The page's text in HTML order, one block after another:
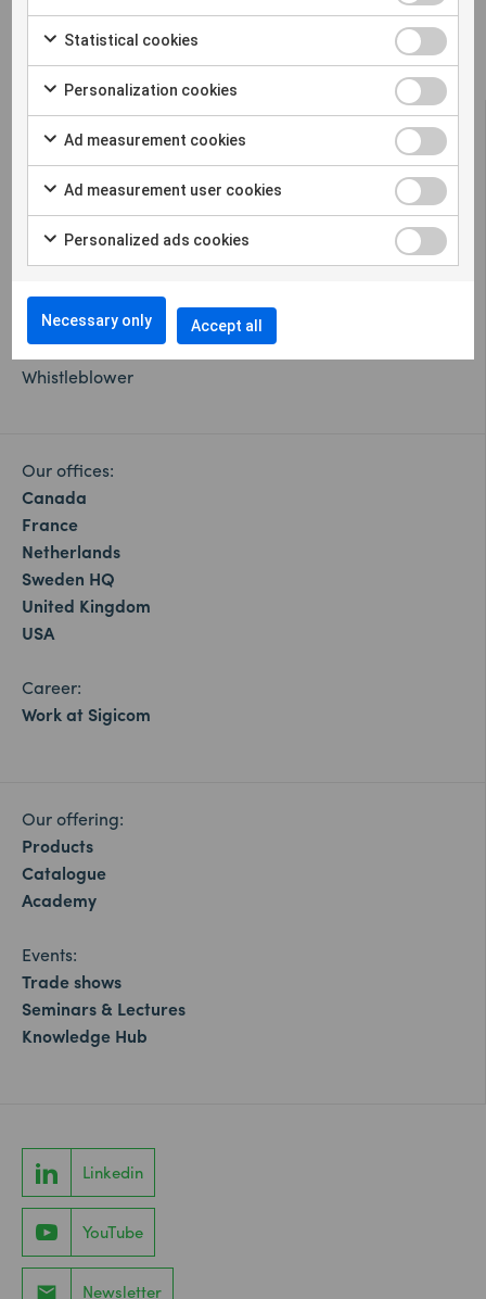
Sigicom offers a complete solution for remote
construction site monitoring in many
Cookie settings
Whistleblower
Our offices:
Canada
France
Netherlands
Sweden HQ
United Kingdom
USA
Career:
Work at Sigicom
Our offering:
Products
Catalogue
Academy
Events:
Trade shows
Seminars & Lectures
Knowledge Hub
Linkedin
YouTube
Newsletter
Statistical cookies
Personalization cookies
Ad measurement cookies
Ad measurement user cookies
Personalized ads cookies
Necessary only Accept all